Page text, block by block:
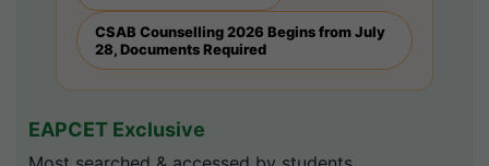
CSAB Counselling 2026 Begins from July
28, Documents Required
EAPCET Exclusive